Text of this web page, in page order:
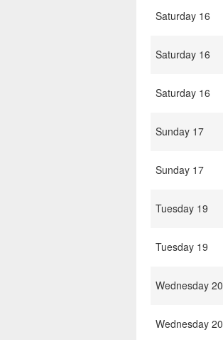
Saturday 16
Saturday 16
Saturday 16
Sunday 17
Sunday 17
Tuesday 19
Tuesday 19
Wednesday 20
Wednesday 20